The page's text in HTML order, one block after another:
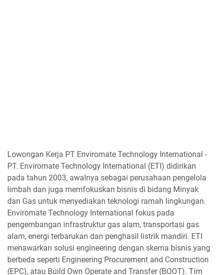
Lowongan Kerja PT Enviromate Technology International -
PT. Enviromate Technology International (ETI) didirikan
pada tahun 2003, awalnya sebagai perusahaan pengelola
limbah dan juga memfokuskan bisnis di bidang Minyak
dan Gas untuk menyediakan teknologi ramah lingkungan.
Enviromate Technology International fokus pada
pengembangan infrastruktur gas alam, transportasi gas
alam, energi terbarukan dan penghasil listrik mandiri. ETI
menawarkan solusi engineering dengan skema bisnis yang
berbeda seperti Engineering Procurement and Construction
(EPC), atau Build Own Operate and Transfer (BOOT). Tim